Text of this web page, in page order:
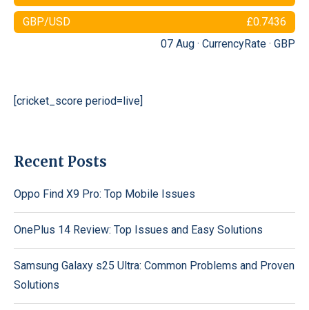
GBP/USD
£0.7436
07 Aug · CurrencyRate · GBP
[cricket_score period=live]
Recent Posts
Oppo Find X9 Pro: Top Mobile Issues
OnePlus 14 Review: Top Issues and Easy Solutions
Samsung Galaxy s25 Ultra: Common Problems and Proven
Solutions